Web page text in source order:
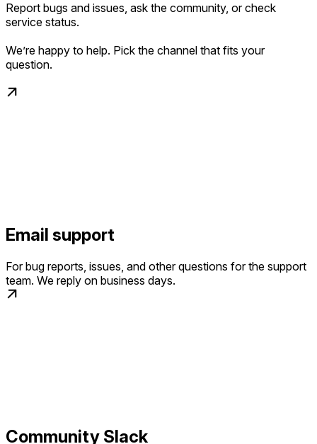
Report bugs and issues, ask the community, or check
service status.
We’re happy to help. Pick the channel that fits your
question.
Email support
For bug reports, issues, and other questions for the support
team. We reply on business days.
Community Slack